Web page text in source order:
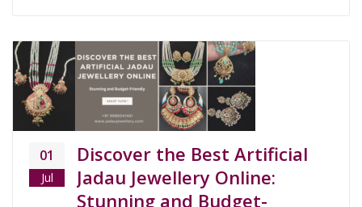
01
Jul
Discover the Best Artificial
Jadau Jewellery Online:
Stunning and Budget-